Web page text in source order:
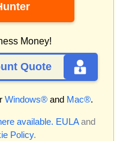
Money!
Quote
Windows® and Mac®.
available. EULAand
Policy.